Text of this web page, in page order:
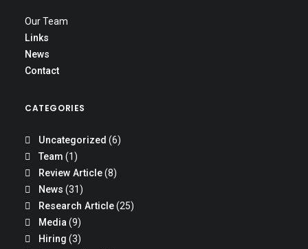
Our Team
Links
News
Contact
CATEGORIES
Uncategorized (6)
Team (1)
Review Article(8)
News (31)
Research Article(25)
Media (9)
Hiring (3)